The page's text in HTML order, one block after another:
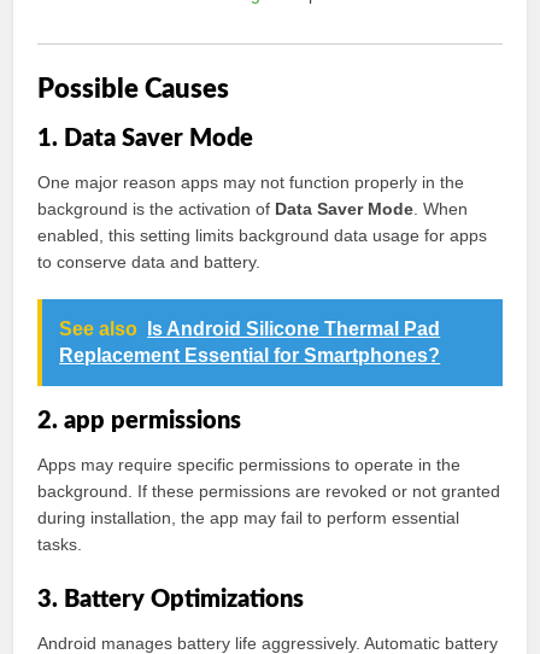
Possible Causes
1. Data Saver Mode
One major reason apps may not function properly in the
background is the activation of Data Saver Mode . When
enabled, this setting limits background data usage for apps
to conserve data and battery.
See also
Is Android Silicone Thermal Pad
Replacement Essential for Smartphones?
2. app permissions
Apps may require specific permissions to operate in the
background. If these permissions are revoked or not granted
during installation, the app may fail to perform essential
tasks.
3. Battery Optimizations
Android manages battery life aggressively. Automatic battery